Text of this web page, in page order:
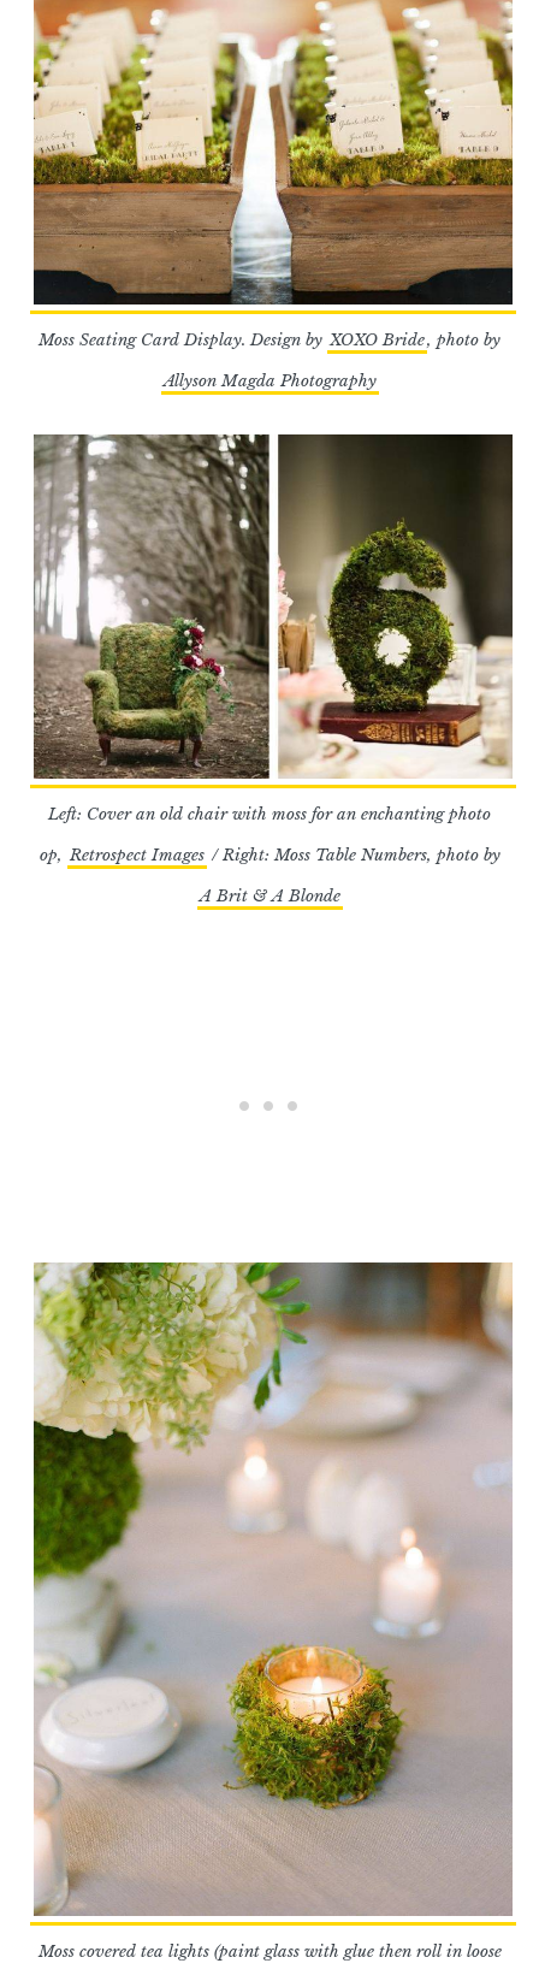
Moss Seating Card Display. Design by XOXO Bride, photo by
Allyson Magda Photography
Left: Cover an old chair with moss for an enchanting photo
op, Retrospect Images / Right: Moss Table Numbers, photo by
A Brit & A Blonde
Moss covered tea lights (paint glass with glue then roll in loose